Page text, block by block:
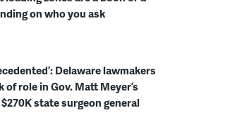
on who you ask
Delaware lawmakers
role in Gov. Matt Meyer’s
state surgeon general